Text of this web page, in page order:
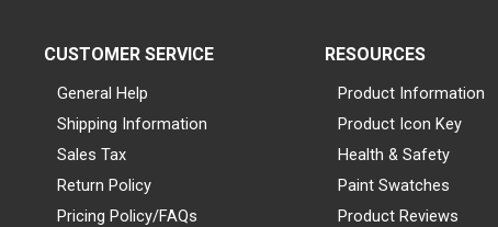
CUSTOMER SERVICE
General Help
Shipping Information
Sales Tax
Return Policy
Pricing Policy/FAQs
RESOURCES
Product Information
Product Icon Key
Health & Safety
Paint Swatches
Product Reviews